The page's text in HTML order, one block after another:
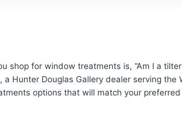
shop for window treatments is, “Am I a
Hunter Douglas Gallery dealer serving the
options that will match your